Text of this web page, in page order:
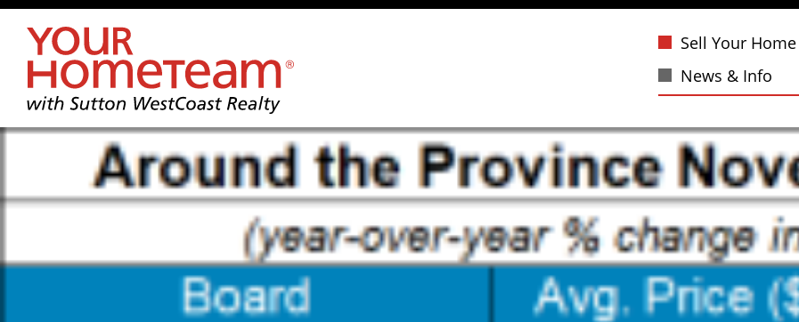
Sell Your Home
News & Info